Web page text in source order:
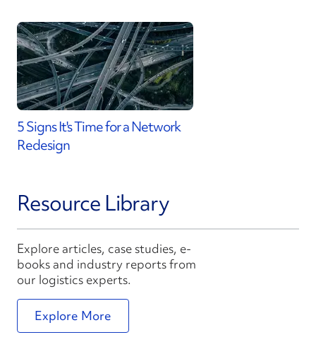
5 Signs It's Time for a Network
Redesign
Resource Library
Explore articles, case studies, e-
books and industry reports from
our logistics experts.
Explore More